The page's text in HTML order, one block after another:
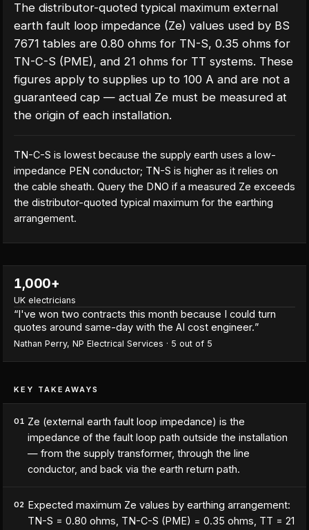
The distributor-quoted typical maximum external
earth fault loop impedance (Ze) values used by BS
7671 tables are 0.80 ohms for TN-S, 0.35 ohms for
TN-C-S (PME), and 21 ohms for TT systems. These
figures apply to supplies up to 100 A and are not a
guaranteed cap — actual Ze must be measured at
the origin of each installation.
TN-C-S is lowest because the supply earth uses a low-
impedance PEN conductor; TN-S is higher as it relies on
the cable sheath. Query the DNO if a measured Ze exceeds
the distributor-quoted typical maximum for the earthing
arrangement.
1,000+
UK electricians
“I've won two contracts this month because I could turn
quotes around same-day with the AI cost engineer.”
Nathan Perry, NP Electrical Services · 5 out of 5
KEY TAKEAWAYS
01 Ze (external earth fault loop impedance) is the
impedance of the fault loop path outside the installation
— from the supply transformer, through the line
conductor, and back via the earth return path.
02 Expected maximum Ze values by earthing arrangement:
TN-S = 0.80 ohms, TN-C-S (PME) = 0.35 ohms, TT = 21